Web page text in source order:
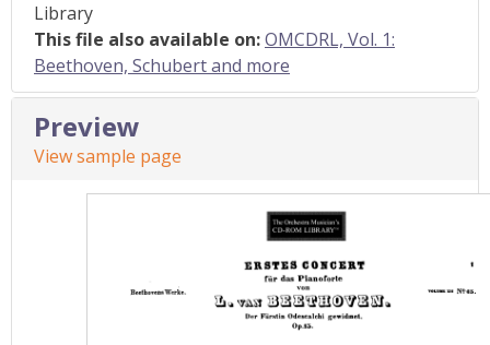
Library
This file also available on:OMCDRL, Vol. 1:
Beethoven, Schubert and more
Preview
View sample page